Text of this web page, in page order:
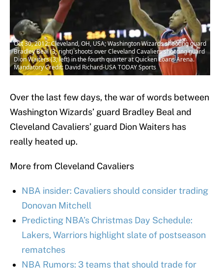
Oct 30, 2012; Cleveland, OH, USA; Washington Wizards shooting guard
Bradley Beal (3, right) shoots over Cleveland Cavaliers shooting guard
Dion Waiters (3, left) in the fourth quarter at Quicken Loans Arena.
Mandatory Credit: David Richard-USA TODAY Sports
Over the last few days, the war of words between
Washington Wizards’ guard Bradley Beal and
Cleveland Cavaliers’ guard Dion Waiters has
really heated up.
More from Cleveland Cavaliers
NBA insider: Cavaliers should consider trading
Donovan Mitchell
Predicting NBA’s Christmas Day Schedule:
Lakers, Warriors highlight slate of postseason
rematches
NBA Rumors: 3 teams that should trade for